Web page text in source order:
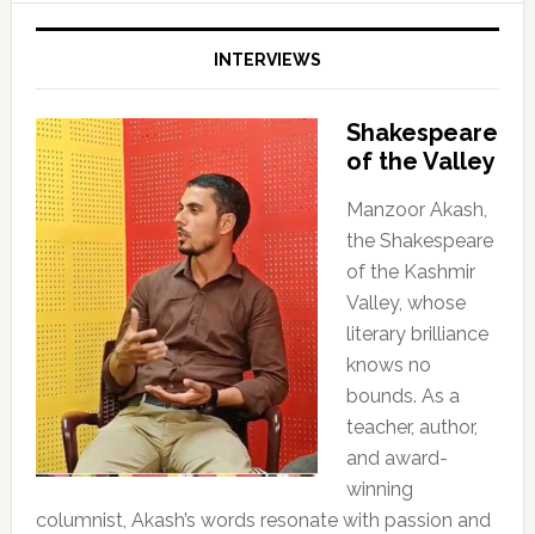
INTERVIEWS
Shakespeare
of the Valley
Manzoor Akash,
the Shakespeare
of the Kashmir
Valley, whose
literary brilliance
knows no
bounds. As a
teacher, author,
and award-
winning
columnist, Akash’s words resonate with passion and